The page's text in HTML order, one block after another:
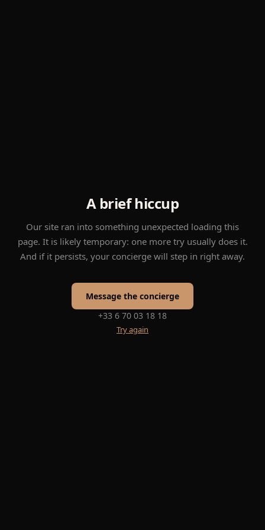
A brief hiccup
Our site ran into something unexpected loading this
page. It is likely temporary: one more try usually does it.
And if it persists, your concierge will step in right away.
Message the concierge
+33 6 70 03 18 18
Try again